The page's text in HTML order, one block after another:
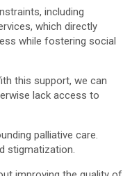
including
which directly
while fostering social
this support, we can
lack access to
palliative care.
stigmatization.